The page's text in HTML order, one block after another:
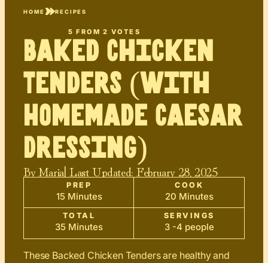
HOME RECIPES
5 FROM2 VOTES
Baked Chicken
Tenders (with
Homemade Caesar
Dressing)
ByMaria| Last Updated: February 28, 2025
PREP
15 Minutes
COOK
20 Minutes
TOTAL
35 Minutes
SERVINGS
3 -4 people
These Backed Chicken Tenders are healthy and